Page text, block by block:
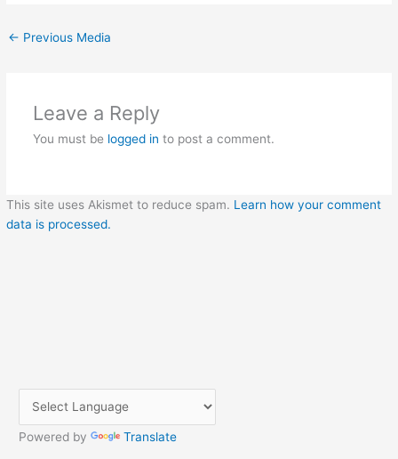
← Previous Media
Leave a Reply
You must be logged in to post a comment.
This site uses Akismet to reduce spam. Learn how your comment
data is processed.
Powered by Translate